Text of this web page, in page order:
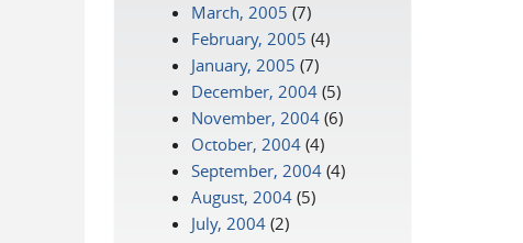
March, 2005 (7)
February, 2005 (4)
January, 2005 (7)
December, 2004 (5)
November, 2004 (6)
October, 2004 (4)
September, 2004 (4)
August, 2004 (5)
July, 2004 (2)